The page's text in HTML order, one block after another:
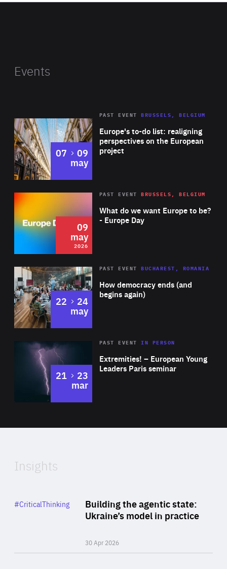
Events
Europe's to-do list: realigning
perspectives on the European
project
PAST EVENT BRUSSELS, BELGIUM
07 to
09
may
2026 Area
of
Expertise
What do we want Europe to be?
- Europe Day
PAST EVENT BRUSSELS, BELGIUM
09
may
2026
Area
Expertise
How democracy ends (and
begins again)
PAST EVENT BUCHAREST, ROMANIA
22 to
24
may
Area
Expertise
Extremities! – European Young
Leaders Paris seminar
PAST EVENTIN PERSON
21 to
23
mar
of
Insights
Building the agentic state:
Ukraine’s model in practice
30 Apr 2026
Category
#CriticalThinking